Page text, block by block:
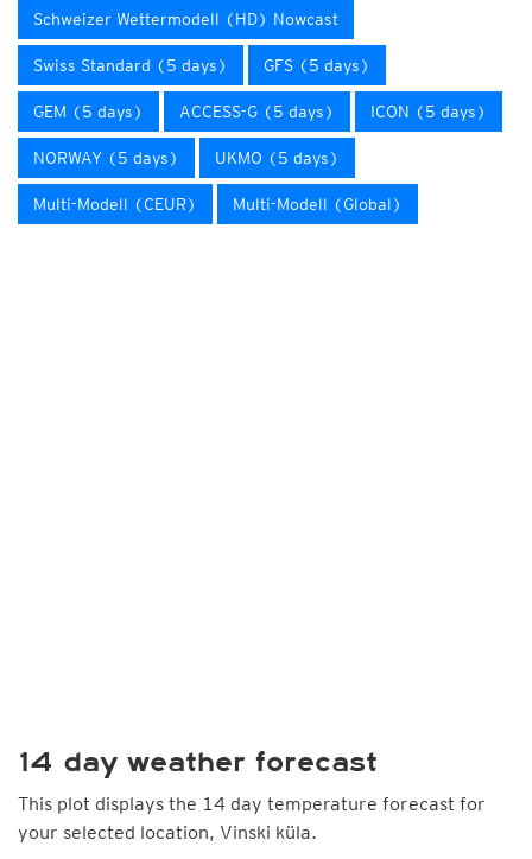
Schweizer Wettermodell (HD) Nowcast
Swiss Standard (5 days) GFS (5 days)
GEM (5 days) ACCESS-G (5 days) ICON (5 days)
NORWAY (5 days) UKMO (5 days)
Multi-Modell (CEUR) Multi-Modell (Global)
14 day weather forecast
This plot displays the 14 day temperature forecast for
your selected location, Vinski küla.